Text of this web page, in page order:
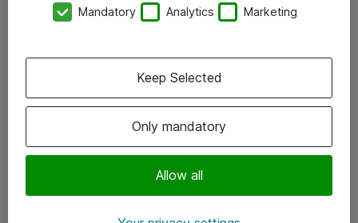
kundtjanst@atea.se
Linkedin
Mandatory Analytics Marketing
Only mandatory
Allow all
Keep Selected